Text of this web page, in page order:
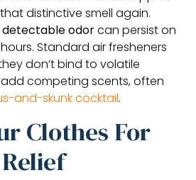
distinctive smell again.
detectable odorcan persist on
Standard air fresheners
don’t bind to volatile
competing scents, often
and-skunk cocktail.
Clothes For